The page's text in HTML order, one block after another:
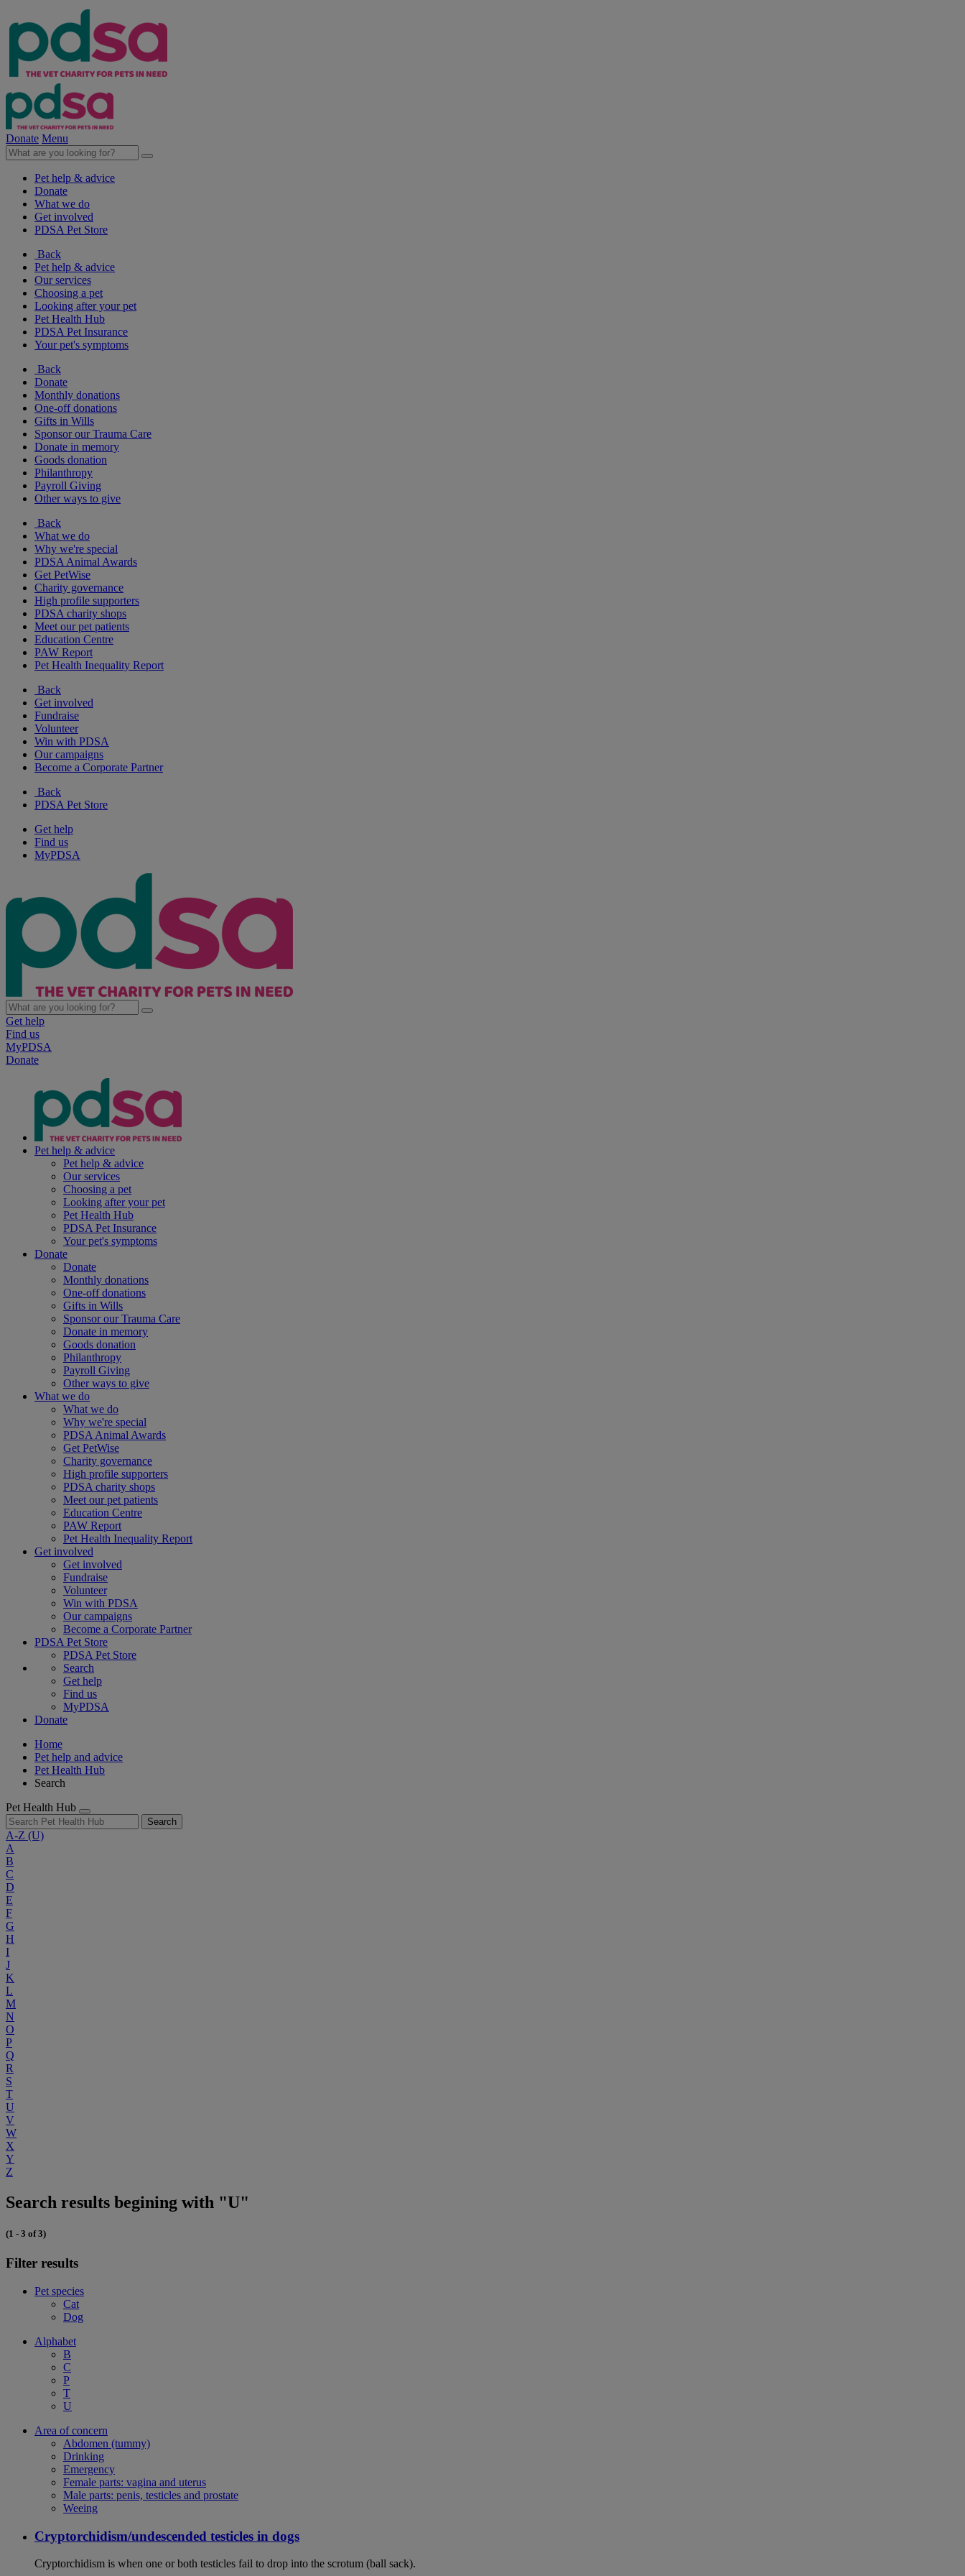
Donate Menu
Pet help & advice
Donate
What we do
Get involved
PDSA Pet Store
Back
Pet help & advice
Our services
Choosing a pet
Looking after your pet
Pet Health Hub
PDSA Pet Insurance
Your pet's symptoms
Back
Donate
Monthly donations
One-off donations
Gifts in Wills
Sponsor our Trauma Care
Donate in memory
Goods donation
Philanthropy
Payroll Giving
Other ways to give
Back
What we do
Why we're special
PDSA Animal Awards
Get PetWise
Charity governance
High profile supporters
PDSA charity shops
Meet our pet patients
Education Centre
PAW Report
Pet Health Inequality Report
Back
Get involved
Fundraise
Volunteer
Win with PDSA
Our campaigns
Become a Corporate Partner
Back
PDSA Pet Store
Get help
Find us
MyPDSA
Get help
Find us
MyPDSA
Donate
Pet help & advice
Pet help & advice
Our services
Choosing a pet
Looking after your pet
Pet Health Hub
PDSA Pet Insurance
Your pet's symptoms
Donate
Donate
Monthly donations
One-off donations
Gifts in Wills
Sponsor our Trauma Care
Donate in memory
Goods donation
Philanthropy
Payroll Giving
Other ways to give
What we do
What we do
Why we're special
PDSA Animal Awards
Get PetWise
Charity governance
High profile supporters
PDSA charity shops
Meet our pet patients
Education Centre
PAW Report
Pet Health Inequality Report
Get involved
Get involved
Fundraise
Volunteer
Win with PDSA
Our campaigns
Become a Corporate Partner
PDSA Pet Store
PDSA Pet Store
Search
Get help
Find us
MyPDSA
Donate
Home
Pet help and advice
Pet Health Hub
Search
Pet Health Hub
Search
A-Z (U)
A
B
C
D
E
F
G
H
I
J
K
L
M
N
O
P
Q
R
S
T
U
V
W
X
Y
Z
Search results begining with "U"
(1 - 3 of 3)
Filter results
Pet species
Cat
Dog
Alphabet
B
C
P
T
U
Area of concern
Abdomen (tummy)
Drinking
Emergency
Female parts: vagina and uterus
Male parts: penis, testicles and prostate
Weeing
Cryptorchidism/undescended testicles in dogs
Cryptorchidism is when one or both testicles fail to drop into the scrotum (ball sack).